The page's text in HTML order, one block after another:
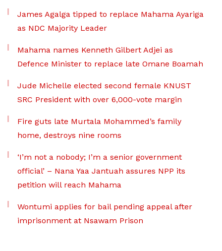
James Agalga tipped to replace Mahama Ayariga
as NDC Majority Leader
Mahama names Kenneth Gilbert Adjei as
Defence Minister to replace late Omane Boamah
Jude Michelle elected second female KNUST
SRC President with over 6,000-vote margin
Fire guts late Murtala Mohammed’s family
home, destroys nine rooms
‘I’m not a nobody; I’m a senior government
official’ – Nana Yaa Jantuah assures NPP its
petition will reach Mahama
Wontumi applies for bail pending appeal after
imprisonment at Nsawam Prison